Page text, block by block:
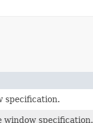
specification.
window specification.